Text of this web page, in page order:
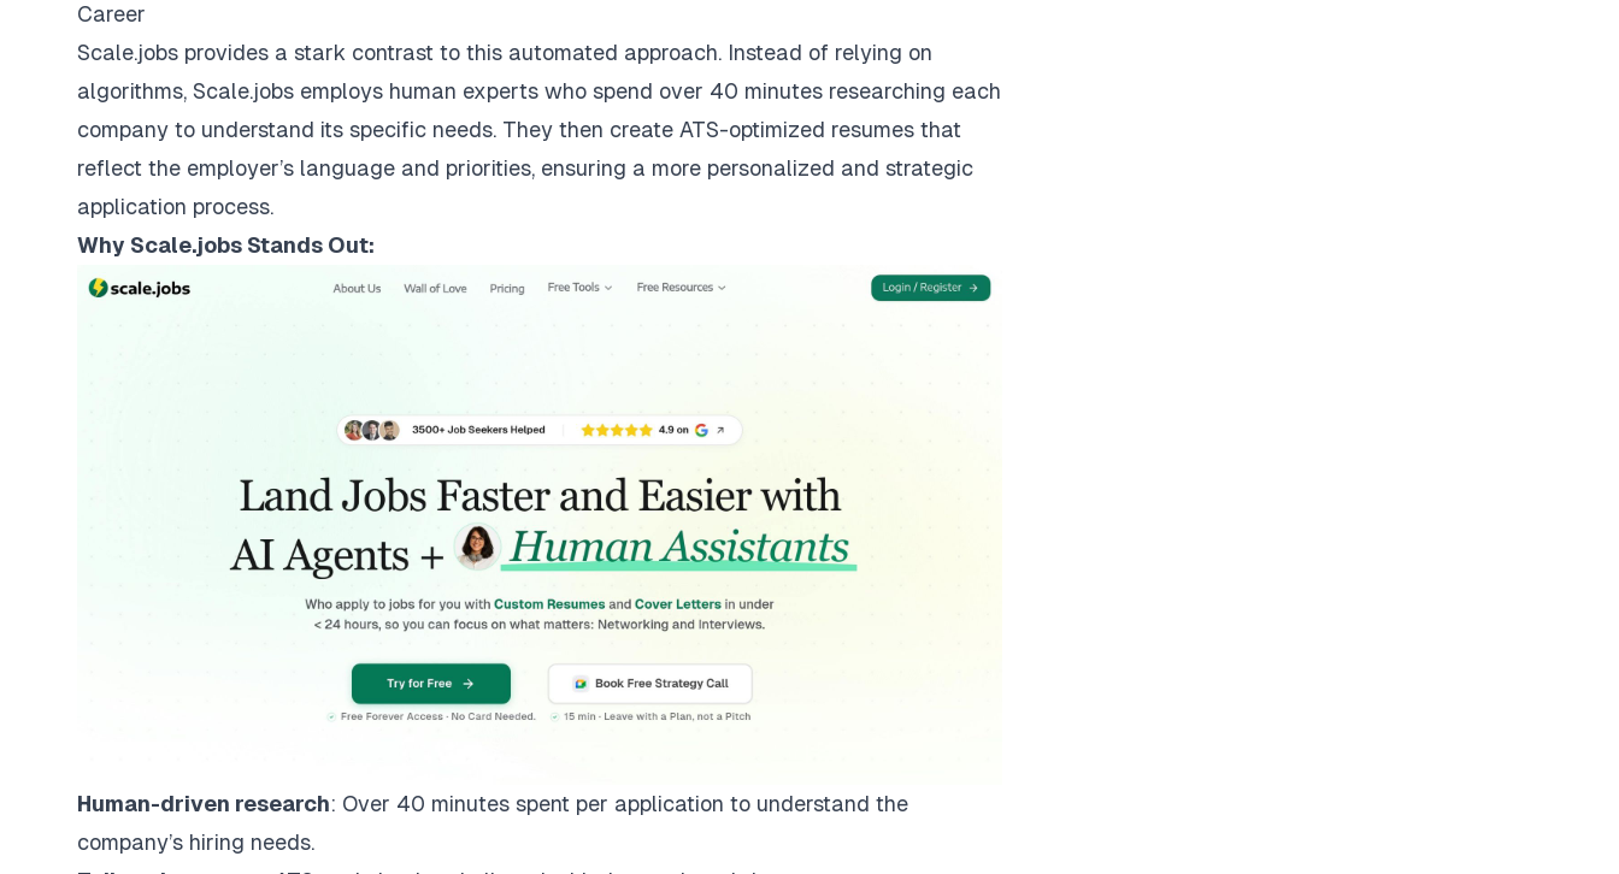
Career
Scale.jobs provides a stark contrast to this automated approach. Instead of relying on
algorithms, Scale.jobs employs human experts who spend over 40 minutes researching each
company to understand its specific needs. They then create ATS-optimized resumes that
reflect the employer’s language and priorities, ensuring a more personalized and strategic
application process.
Why Scale.jobs Stands Out:
Human-driven research: Over 40 minutes spent per application to understand the
company’s hiring needs.